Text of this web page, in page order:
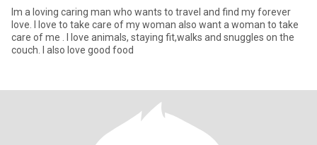
Im a loving caring man who wants to travel and find my forever
love. I love to take care of my woman also want a woman to take
care of me . I love animals, staying fit,walks and snuggles on the
couch. I also love good food